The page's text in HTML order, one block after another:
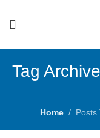
Tag
Home Posts